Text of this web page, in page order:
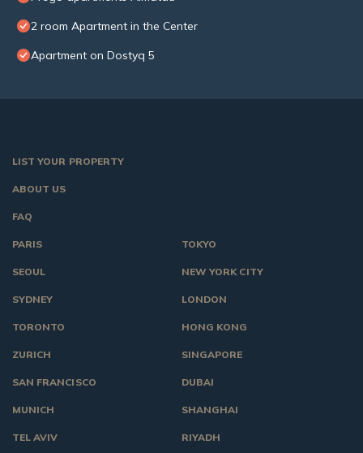
2 room Apartment in the Center
Apartment on Dostyq 5
LIST YOUR PROPERTY
ABOUT US
FAQ
TOKYO
NEW YORK CITY
LONDON
HONG KONG
SINGAPORE
DUBAI
SHANGHAI
RIYADH
PARIS
SEOUL
SYDNEY
TORONTO
ZURICH
SAN FRANCISCO
MUNICH
TEL AVIV